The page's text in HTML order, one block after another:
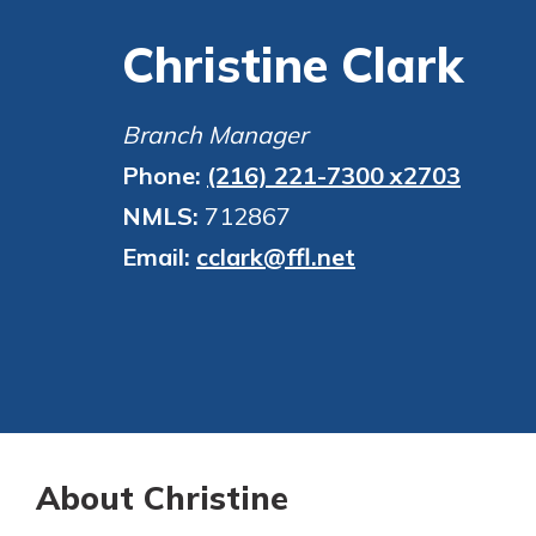
Explore Debit
help.
Christine Clark
Branch Manager
Phone: (216) 221-7300 x2703
NMLS: 712867
Email: cclark@ffl.net
About Christine